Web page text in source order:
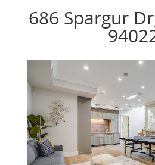
686 Spargur